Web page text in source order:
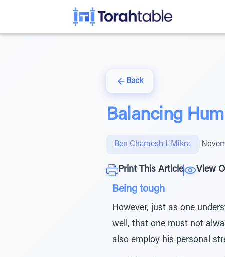
Back
Balancing
Ben Chamesh L'Mikra
Print This Article View
Being tough
However, just as one
well, that one must not
also employ his personal